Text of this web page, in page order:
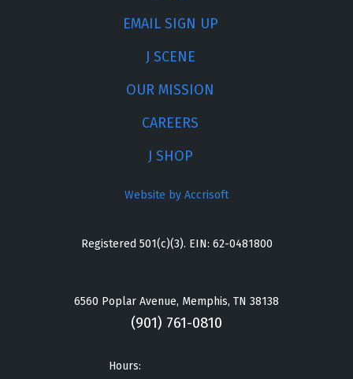
EMAIL SIGN UP
J SCENE
OUR MISSION
CAREERS
J SHOP
Website by Accrisoft
Registered 501(c)(3). EIN: 62-0481800
6560 Poplar Avenue, Memphis, TN 38138
(901) 761-0810
Hours: